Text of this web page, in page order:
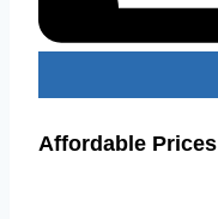
Affordable Prices